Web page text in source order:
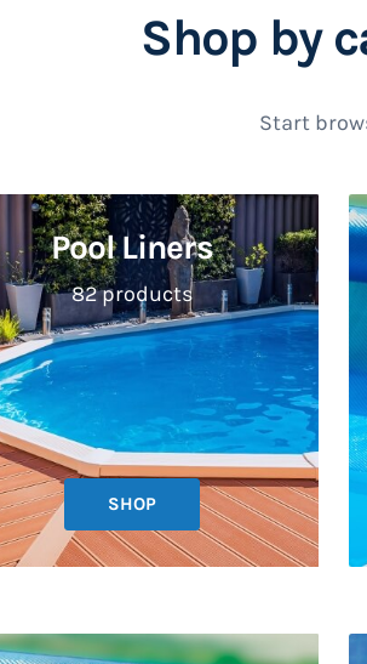
Shop by
Start
Pool Liners
82 products
SHOP